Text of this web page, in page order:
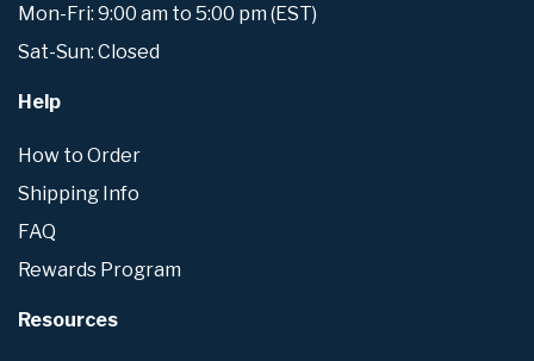
Mon-Fri: 9:00 am to 5:00 pm (EST)
Sat-Sun: Closed
Help
How to Order
Shipping Info
FAQ
Rewards Program
Resources